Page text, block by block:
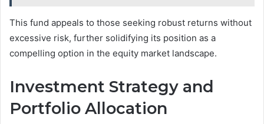
This fund appeals to those seeking robust returns without
excessive risk, further solidifying its position as a
compelling option in the equity market landscape.
Investment Strategy and
Portfolio Allocation